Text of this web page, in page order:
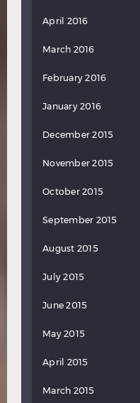
April 2016
March 2016
February 2016
January 2016
December 2015
November 2015
October 2015
September 2015
August 2015
July 2015
June 2015
May 2015
April 2015
March 2015